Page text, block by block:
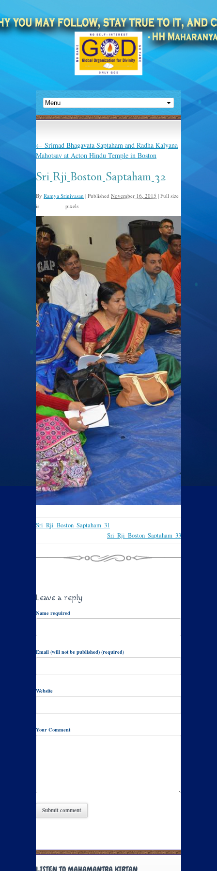
← Srimad Bhagavata Saptaham and Radha Kalyana
Mahotsav at Acton Hindu Temple in Boston
Sri_Rji_Boston_Saptaham_32
By Ramya Srinivasan | Published November 16, 2015 | Full size
is
pixels
Sri_Rji_Boston_Saptaham_31
Sri_Rji_Boston_Saptaham_33
Leave a reply
Name required
Email (will not be published) (required)
Website
Your Comment